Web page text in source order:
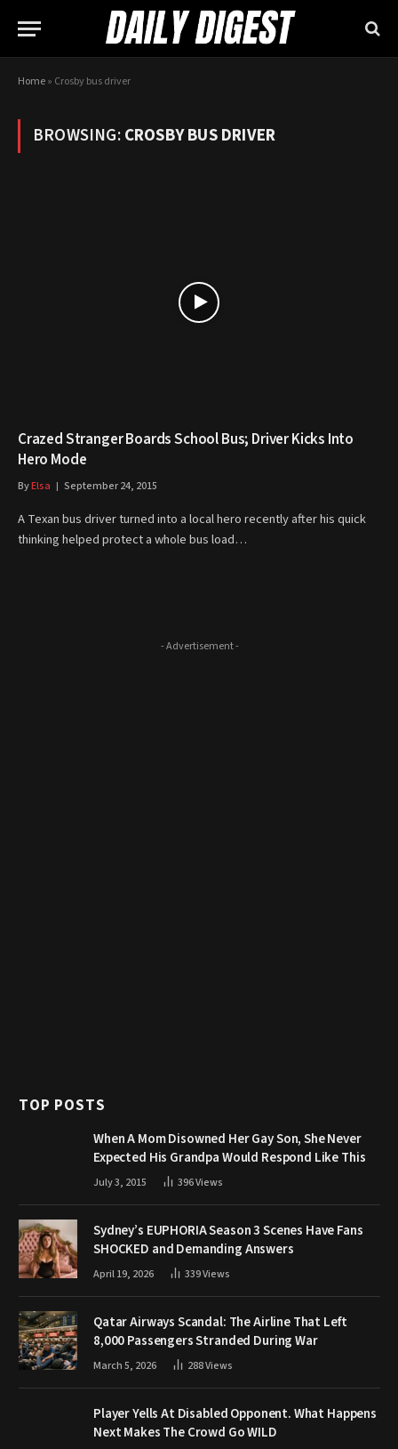
Home» Crosby bus driver
BROWSING:CROSBY BUS DRIVER
Crazed Stranger Boards School Bus; Driver Kicks Into
Hero Mode
ByElsa September 24, 2015
A Texan bus driver turned into a local hero recently after his quick
thinking helped protect a whole bus load…
- Advertisement -
TOP POSTS
When A Mom Disowned Her Gay Son, She Never
Expected His Grandpa Would Respond Like This
July 3, 2015 396Views
Sydney’s EUPHORIA Season 3 Scenes Have Fans
SHOCKED and Demanding Answers
April 19, 2026 339Views
Qatar Airways Scandal: The Airline That Left
8,000 Passengers Stranded During War
March 5, 2026 288Views
Player Yells At Disabled Opponent. What Happens
Next Makes The Crowd Go WILD